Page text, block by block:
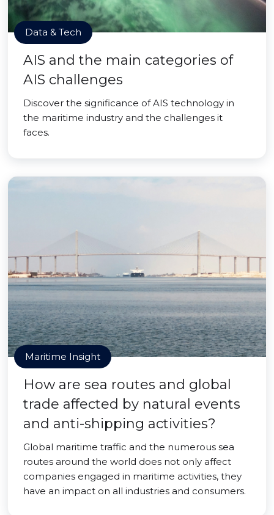
Data & Tech
AIS and the main categories of
AIS challenges
Discover the significance of AIS technology in
the maritime industry and the challenges it
faces.
Maritime Insight
How are sea routes and global
trade affected by natural events
and anti-shipping activities?
Global maritime traffic and the numerous sea
routes around the world does not only affect
companies engaged in maritime activities, they
have an impact on all industries and consumers.